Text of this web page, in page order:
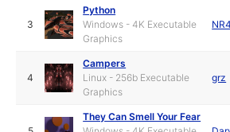
3
Python
Windows - 4K Executable
Graphics
NR4
4
Campers
Linux - 256b Executable
Graphics
grz
They Can Smell Your Fear